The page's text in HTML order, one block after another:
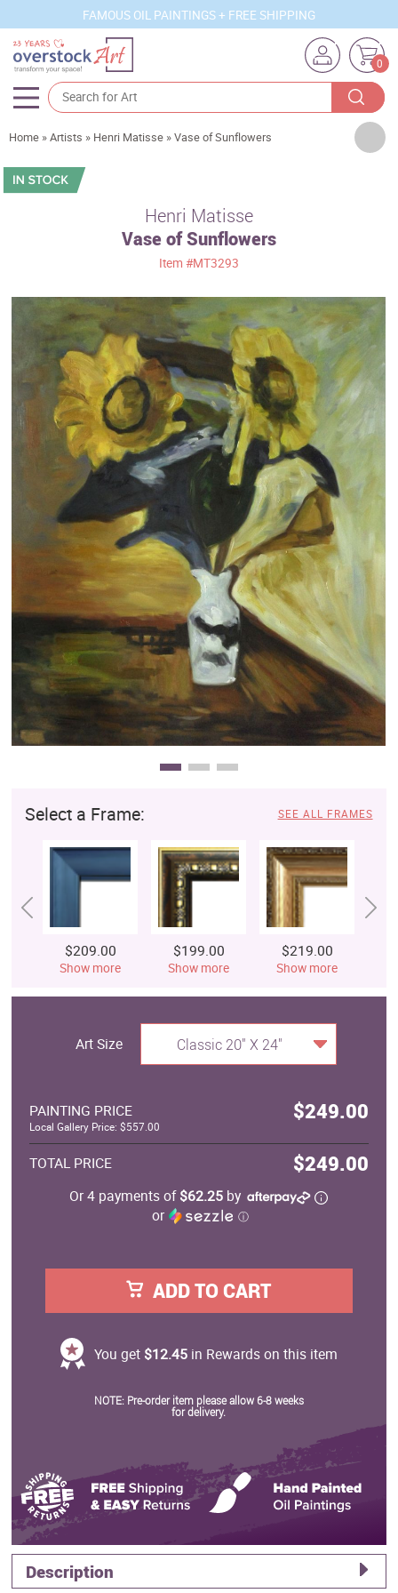
FAMOUS OIL PAINTINGS + FREE SHIPPING
0
Artists
Sizes
Movements
Best Sellers
Custom Art
Clearance
New Arrivals
Business Art
Gift Cards
Home »Artists » Henri Matisse »Vase of Sunflowers
Henri Matisse
Vase of Sunflowers
Item #MT3293
Select a Frame: SEE ALL FRAMES
$209.00
Show more
$199.00
Show more
$219.00
Show more
Art Size Classic 20" X 24"
PAINTING PRICE $249.00
Local Gallery Price: $557.00
TOTAL PRICE $249.00
Or 4 payments of$62.25 by
or
ⓘ
ADD TO CART
You get $12.45in Rewards on this item
NOTE: Pre-order item please allow 6-8 weeks
for delivery.
Description